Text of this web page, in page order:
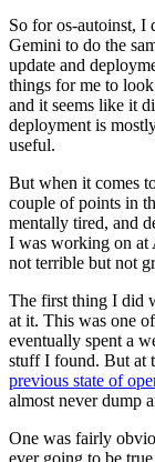
So for os-autoinst, I
Gemini to do the
update and
things for me to
and it seems like it
deployment is
useful.
But when it comes
couple of points in
mentally tired, and
I was working on at
not terrible but not
The first thing I did
at it. This was one
eventually spent a
stuff I found. But at
previous state of
almost never dump
One was fairly
ever going to be